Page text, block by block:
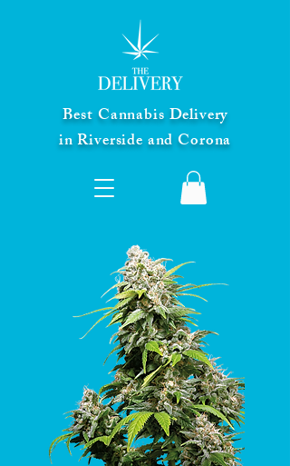
Best Cannabis Delivery
in Riverside and Corona